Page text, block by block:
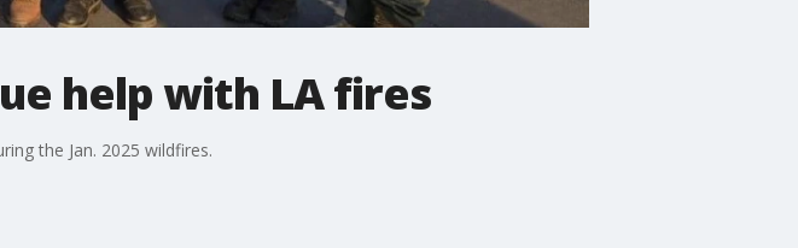
help with LA fires
the Jan. 2025 wildfires.